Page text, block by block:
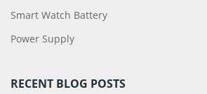
Smart Watch Battery
Power Supply
RECENT BLOG POSTS